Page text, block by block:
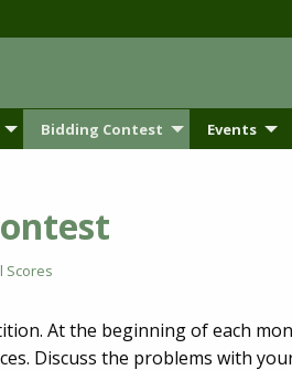
Bidding Contest Events
Scores
At the beginning of each
Discuss the problems with